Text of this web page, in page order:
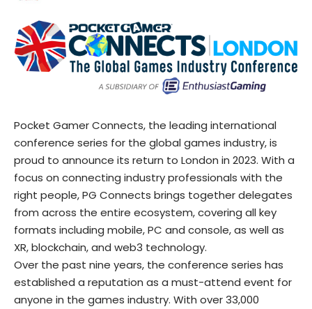
Pocket Gamer Connects, the leading international
conference series for the global games industry, is
proud to announce its return to London in 2023. With a
focus on connecting industry professionals with the
right people, PG Connects brings together delegates
from across the entire ecosystem, covering all key
formats including mobile, PC and console, as well as
XR, blockchain, and web3 technology.
Over the past nine years, the conference series has
established a reputation as a must-attend event for
anyone in the games industry. With over 33,000